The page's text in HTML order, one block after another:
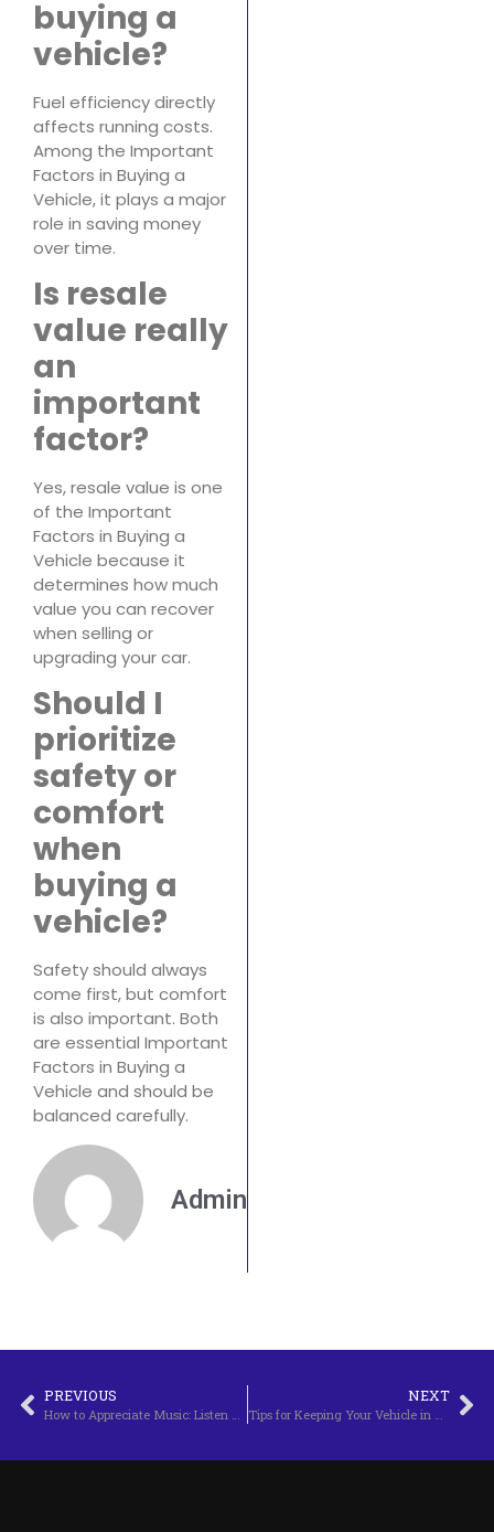
buying a
vehicle?
Fuel efficiency directly
affects running costs.
Among the Important
Factors in Buying a
Vehicle, it plays a major
role in saving money
over time.
Is resale
value really
an
important
factor?
Yes, resale value is one
of the Important
Factors in Buying a
Vehicle because it
determines how much
value you can recover
when selling or
upgrading your car.
Should I
prioritize
safety or
comfort
when
buying a
vehicle?
Safety should always
come first, but comfort
is also important. Both
are essential Important
Factors in Buying a
Vehicle and should be
balanced carefully.
Admin
PREVIOUS
How to Appreciate Music: Listen Beyond Just the Notes
NEXT
Tips for Keeping Your Vehicle in Top Condition